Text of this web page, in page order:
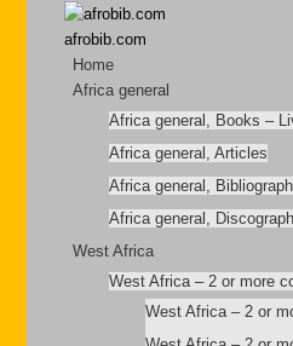
afrobib.com
Home
Africa general
Africa general, Books –
Africa general, Articles
Africa general,
Africa general,
West Africa
West Africa – 2 or more
West Africa – 2 or